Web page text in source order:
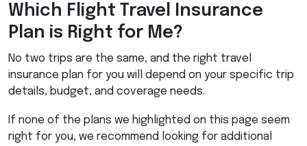
Which Flight Travel Insurance
Plan is Right for Me?
No two trips are the same, and the right travel
insurance plan for you will depend on your specific trip
details, budget, and coverage needs.
If none of the plans we highlighted on this page seem
right for you, we recommend looking for additional